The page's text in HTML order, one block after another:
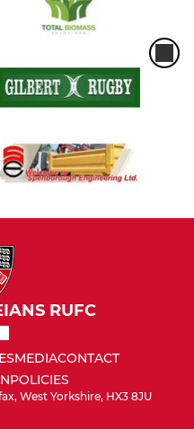
RUFC
MEDIACONTACT
POLICIES
West Yorkshire, HX3 8JU